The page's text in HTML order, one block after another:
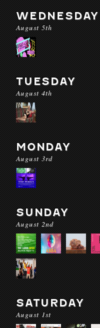
WEDNESDAY
August 5th
TUESDAY
August 4th
MONDAY
August 3rd
SUNDAY
August 2nd
SATURDAY
August 1st